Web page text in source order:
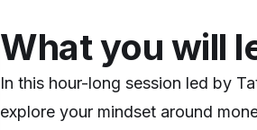
What you will
In this hour-long session led by
explore your mindset around